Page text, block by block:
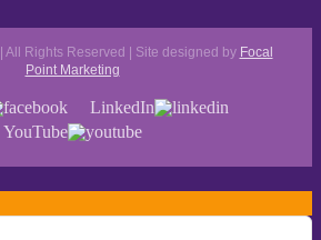
| All Rights Reserved | Site designed by Focal
Point Marketing
LinkedIn
YouTube